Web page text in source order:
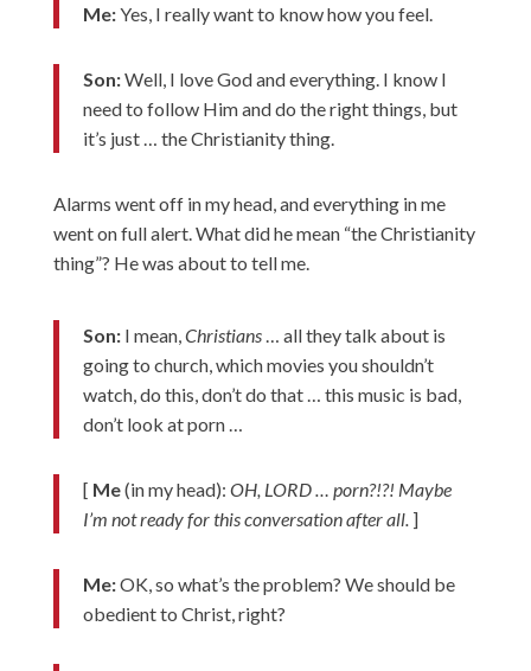
Me:Yes, I really want to know how you feel.
Son:Well, I love God and everything. I know I
need to follow Him and do the right things, but
it’s just … the Christianity thing.
Alarms went off in my head, and everything in me
went on full alert. What did he mean “the Christianity
thing”? He was about to tell me.
Son:I mean, Christians… all they talk about is
going to church, which movies you shouldn’t
watch, do this, don’t do that … this music is bad,
don’t look at porn …
[ Me(in my head): OH, LORD … porn?!?! Maybe
I’m not ready for this conversation after all. ]
Me:OK, so what’s the problem? We should be
obedient to Christ, right?